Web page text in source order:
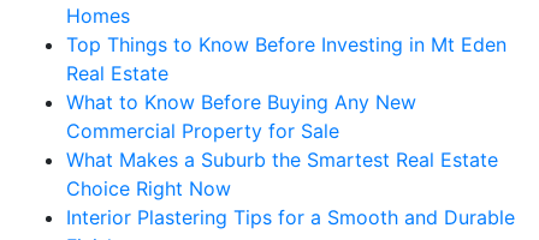
Homes
Top Things to Know Before Investing in Mt Eden
Real Estate
What to Know Before Buying Any New
Commercial Property for Sale
What Makes a Suburb the Smartest Real Estate
Choice Right Now
Interior Plastering Tips for a Smooth and Durable